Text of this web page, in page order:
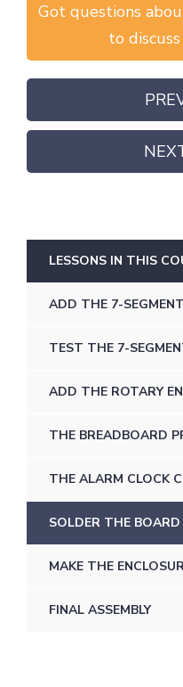
Got questions
to
LESSONS IN THIS
ADD THE 7-
TEST THE 7-
ADD THE ROTARY
THE BREADBOARD
THE ALARM CLOCK
SOLDER THE BOARD
MAKE THE
FINAL ASSEMBLY